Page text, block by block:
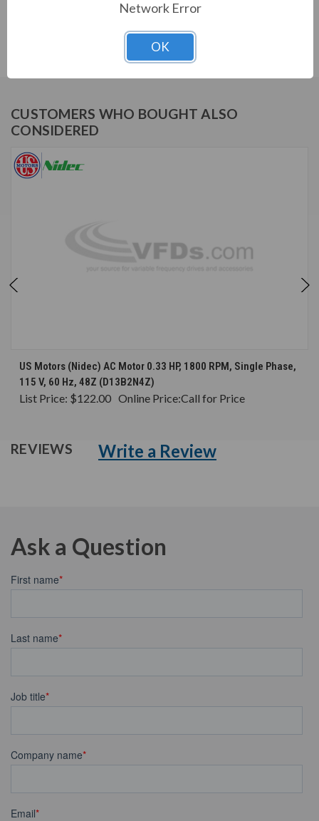
US MOTORS (NIDEC) SERIES
1/3 HP, 1725 RPM, PD6004, 115/208-230 V, 60 HZ, 48Z
CUSTOMERS WHO BOUGHT ALSO
CONSIDERED
US Motors (Nidec) AC Motor 0.33 HP, 1800 RPM, Single Phase,
115 V, 60 Hz, 48Z (D13B2N4Z)
List Price: $122.00 Online Price:Call for Price
REVIEWS Write a Review
Ask a Question
Network Error
OK